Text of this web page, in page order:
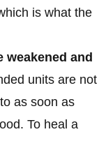
is what the
weakened and
units are not
as soon as
To heal a